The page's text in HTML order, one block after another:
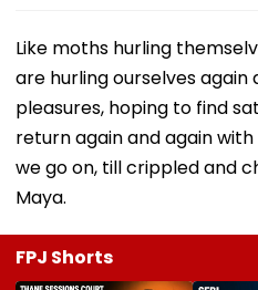
Like moths hurling
are hurling ourselves again
pleasures, hoping to find
return again and again
we go on, till crippled and
Maya.
FPJ Shorts